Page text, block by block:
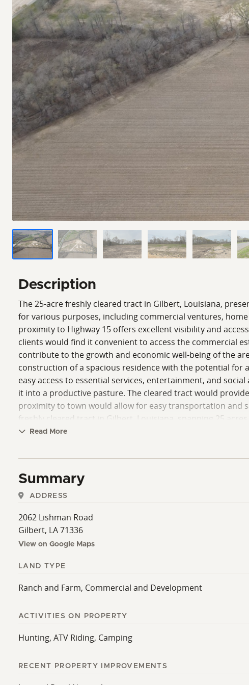
Description
The 25-acre freshly cleared tract in Gilbert, Louisiana,
for various purposes, including commercial ventures,
proximity to Highway 15 offers excellent visibility and
clients would find it convenient to access the commercial
contribute to the growth and economic well-being of the
construction of a spacious residence with the potential for
easy access to essential services, entertainment, and
it into a productive pasture. The cleared tract would
proximity to town would allow for easy transportation and
freshly cleared tract in Gilbert, Louisiana, spanning 25
pasture, the proximity to a major highway and the
Clint Wood.
Read More
Summary
ADDRESS
2062 Lishman Road
Gilbert, LA 71336
View on Google Maps
LAND TYPE
Ranch and Farm, Commercial and Development
ACTIVITIES ON PROPERTY
Hunting, ATV Riding, Camping
RECENT PROPERTY IMPROVEMENTS